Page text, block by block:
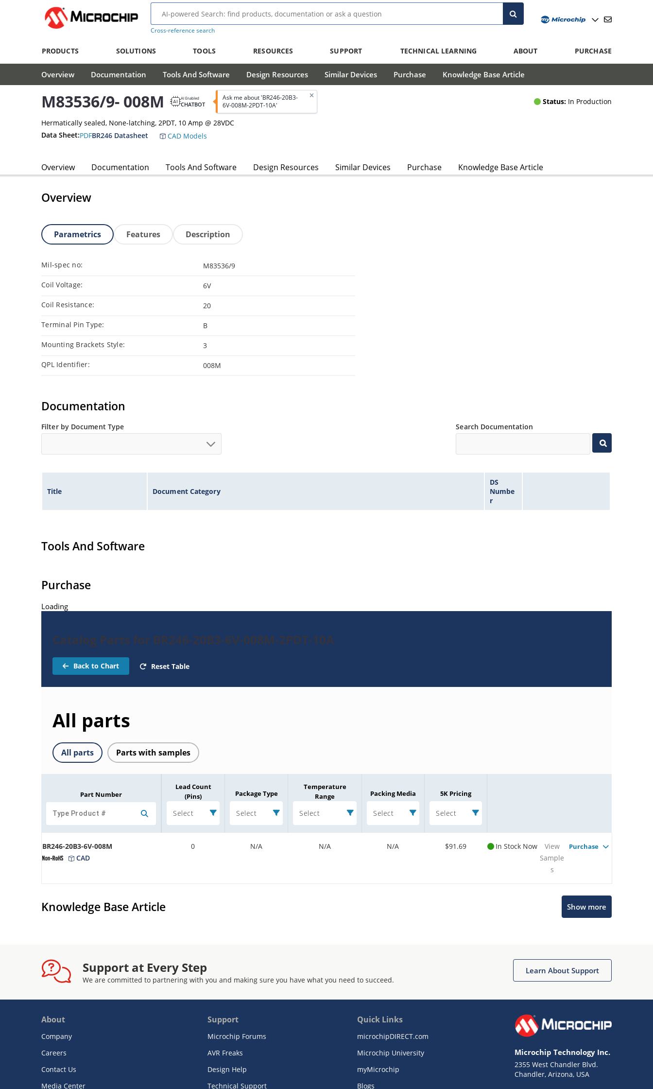
Cross-reference search
PRODUCTS SOLUTIONS TOOLS RESOURCES SUPPORT TECHNICAL LEARNING ABOUT PURCHASE
Overview Documentation Tools And Software Design Resources Similar Devices Purchase Knowledge Base Article
M83536/9- 008M AI Enabled
CHATBOT
Ask me about 'BR246-20B3-
6V-008M-2PDT-10A'
Status: In Production
Hermatically sealed, None-latching, 2PDT, 10 Amp @ 28VDC
Data Sheet:PDFBR246 Datasheet CAD Models
Overview Documentation Tools And Software Design Resources Similar Devices Purchase Knowledge Base Article
Overview
Parametrics Features Description
Mil-spec no: M83536/9
Coil Voltage: 6V
Coil Resistance: 20
Terminal Pin Type: B
Mounting Brackets Style: 3
QPL Identifier: 008M
Documentation
Filter by Document Type Search Documentation
Title Document Category
DS
Numbe
r
Tools And Software
Purchase
Loading
Catalog Parts for BR246-20B3-6V-008M-2PDT-10A
Back to Chart Reset Table
All parts
All parts Parts with samples
Part Number
Lead Count
(Pins)
Select
Package Type
Select
Temperature
Range
Select
Packing Media
Select
5K Pricing
Select
BR246-20B3-6V-008M
CAD
0 N/A N/A N/A $91.69 In Stock Now
View
Sample
s
Purchase
Knowledge Base Article Show more
Support at Every Step
We are committed to partnering with you and making sure you have what you need to succeed.
Learn About Support
About
Company
Careers
Contact Us
Media Center
Support
Microchip Forums
AVR Freaks
Design Help
Technical Support
Quick Links
microchipDIRECT.com
Microchip University
myMicrochip
Blogs
Microchip Technology Inc.
2355 West Chandler Blvd.
Chandler, Arizona, USA
Terms of Use